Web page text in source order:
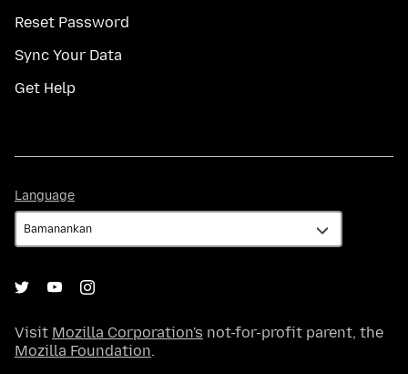
Reset Password
Sync Your Data
Get Help
Language
Visit Mozilla Corporation's not-for-profit parent, the
Mozilla Foundation.